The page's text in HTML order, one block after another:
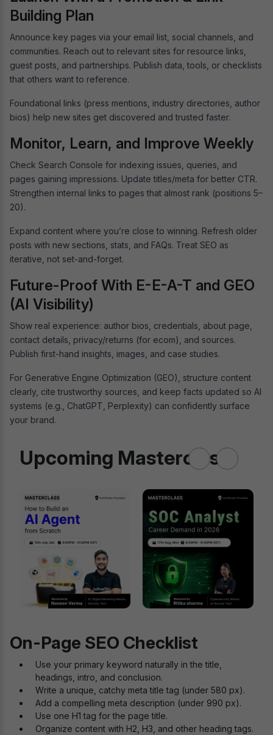
Building Plan
Announce key pages via your email list, social channels, and
communities. Reach out to relevant sites for resource links,
guest posts, and partnerships. Publish data, tools, or checklists
that others want to reference.
Foundational links (press mentions, industry directories, author
bios) help new sites get discovered and trusted faster.
Monitor, Learn, and Improve Weekly
Check Search Console for indexing issues, queries, and
pages gaining impressions. Update titles/meta for better CTR.
Strengthen internal links to pages that almost rank (positions 5–
20).
Expand content where you’re close to winning. Refresh older
posts with new sections, stats, and FAQs. Treat SEO as
iterative, not set-and-forget.
Future-Proof With E-E-A-T and GEO
(AI Visibility)
Show real experience: author bios, credentials, about page,
contact details, privacy/returns (for ecom), and sources.
Publish first-hand insights, images, and case studies.
For Generative Engine Optimization (GEO), structure content
clearly, cite trustworthy sources, and keep facts updated so AI
systems (e.g., ChatGPT, Perplexity) can confidently surface
your brand.
Upcoming Masterclass
On-Page SEO Checklist
Use your primary keyword naturally in the title,
headings, intro, and conclusion.
Write a unique, catchy meta title tag (under 580 px).
Add a compelling meta description (under 990 px).
Use one H1 tag for the page title.
Organize content with H2, H3, and other heading tags.